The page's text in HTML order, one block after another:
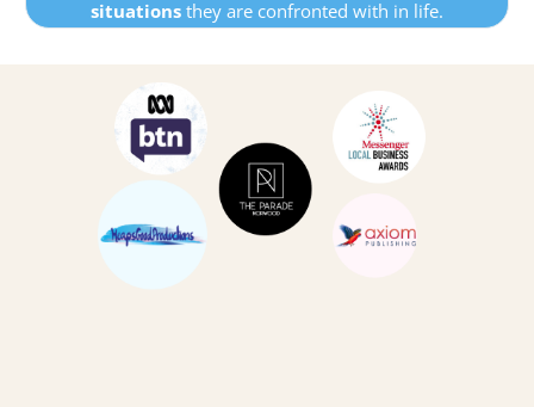
situationsthey are confronted with in life.